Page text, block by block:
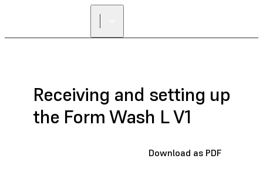
Receiving and setting up
the Form Wash L V1
Download as PDF